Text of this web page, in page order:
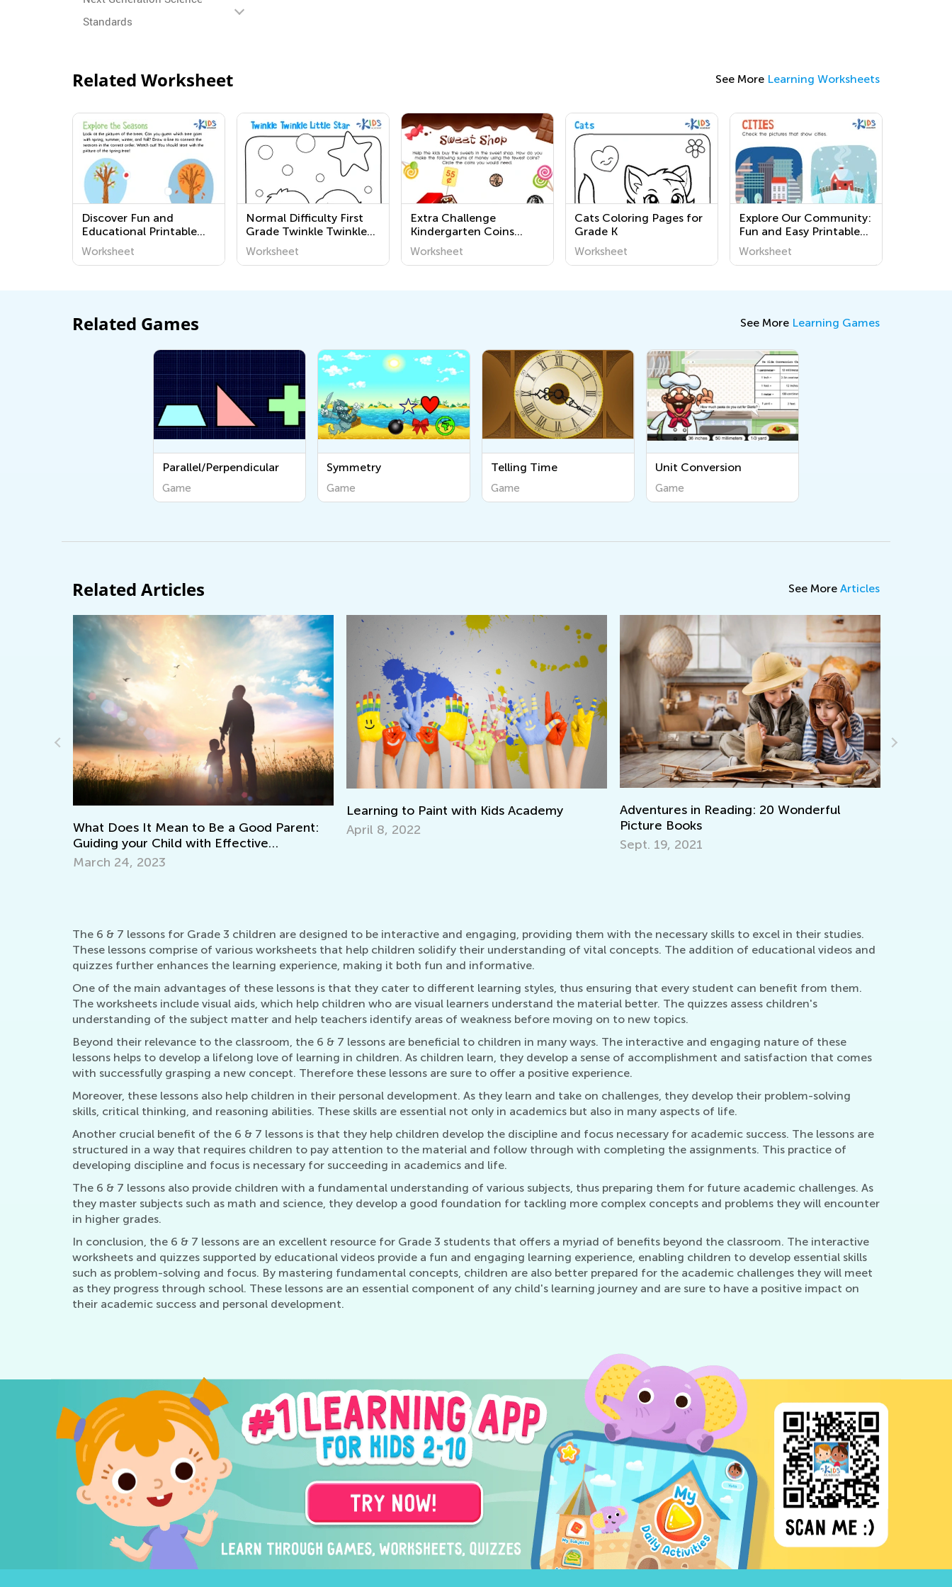
Standards
Related Worksheet See More Learning Worksheets
Discover Fun and
Educational Printable
Worksheets for
Kindergarten – Explore
Worksheet
Normal Difficulty First
Grade Twinkle Twinkle
Little Star Worksheets
Worksheet
Extra Challenge
Kindergarten Coins
Worksheets
Worksheet
Cats Coloring Pages for
Grade K
Worksheet
Explore Our Community:
Fun and Easy Printable
Worksheets for Kids to
Learn About the World
Worksheet
Related Games See More Learning Games
Parallel/Perpendicular
Game
Symmetry
Game
Telling Time
Game
Unit Conversion
Game
Related Articles See More Articles
Does It Mean to Be a Good Parent:
your Child with Effective
Learning to Paint with Kids Academy
April 8, 2022
Adventures in Reading: 20 Wonderful
Learning Aids for
The 6 & 7 lessons for Grade 3 children are designed to be interactive and engaging, providing them with the necessary skills to excel in their studies.
These lessons comprise of various worksheets that help children solidify their understanding of vital concepts. The addition of educational videos and
quizzes further enhances the learning experience, making it both fun and informative.
One of the main advantages of these lessons is that they cater to different learning styles, thus ensuring that every student can benefit from them.
The worksheets include visual aids, which help children who are visual learners understand the material better. The quizzes assess children's
understanding of the subject matter and help teachers identify areas of weakness before moving on to new topics.
Beyond their relevance to the classroom, the 6 & 7 lessons are beneficial to children in many ways. The interactive and engaging nature of these
lessons helps to develop a lifelong love of learning in children. As children learn, they develop a sense of accomplishment and satisfaction that comes
with successfully grasping a new concept. Therefore these lessons are sure to offer a positive experience.
Moreover, these lessons also help children in their personal development. As they learn and take on challenges, they develop their problem-solving
skills, critical thinking, and reasoning abilities. These skills are essential not only in academics but also in many aspects of life.
Another crucial benefit of the 6 & 7 lessons is that they help children develop the discipline and focus necessary for academic success. The lessons are
structured in a way that requires children to pay attention to the material and follow through with completing the assignments. This practice of
developing discipline and focus is necessary for succeeding in academics and life.
The 6 & 7 lessons also provide children with a fundamental understanding of various subjects, thus preparing them for future academic challenges. As
they master subjects such as math and science, they develop a good foundation for tackling more complex concepts and problems they will encounter
in higher grades.
In conclusion, the 6 & 7 lessons are an excellent resource for Grade 3 students that offers a myriad of benefits beyond the classroom. The interactive
worksheets and quizzes supported by educational videos provide a fun and engaging learning experience, enabling children to develop essential skills
such as problem-solving and focus. By mastering fundamental concepts, children are also better prepared for the academic challenges they will meet
as they progress through school. These lessons are an essential component of any child's learning journey and are sure to have a positive impact on
their academic success and personal development.